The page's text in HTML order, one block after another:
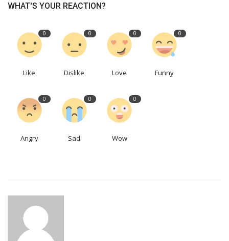
WHAT'S YOUR REACTION?
0
Like
0
Dislike
0
Love
0
Funny
0
Angry
0
Sad
0
Wow